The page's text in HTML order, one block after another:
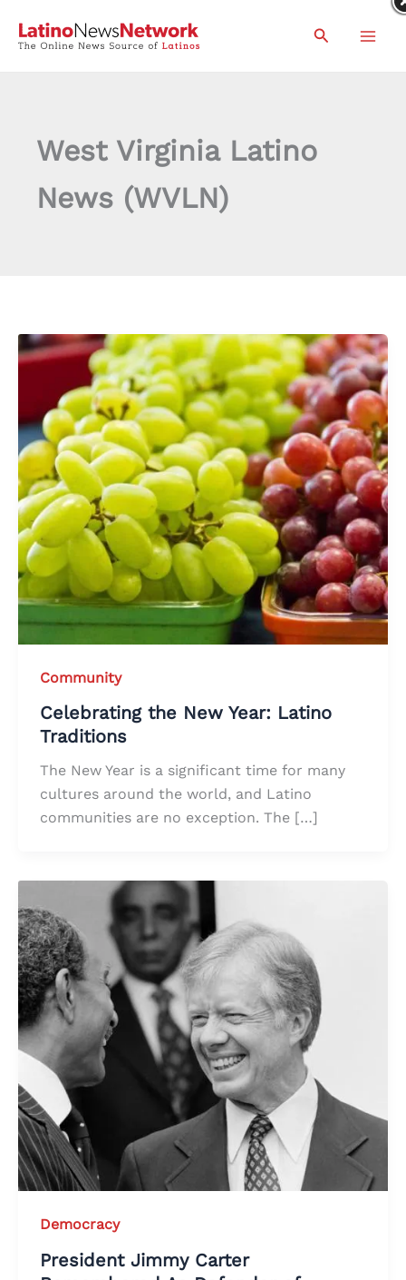
Search
West Virginia Latino
News (WVLN)
Community
Celebrating the New Year: Latino
Traditions
The New Year is a significant time for many
cultures around the world, and Latino
communities are no exception. The […]
Democracy
President Jimmy Carter